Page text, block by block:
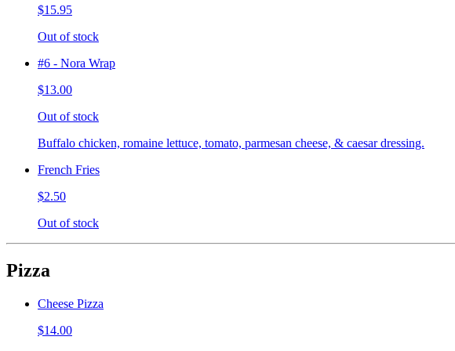
$15.95
Out of stock
#6 - Nora Wrap
$13.00
Out of stock
Buffalo chicken, romaine lettuce, tomato, parmesan cheese, & caesar dressing.
French Fries
$2.50
Out of stock
Pizza
Cheese Pizza
$14.00